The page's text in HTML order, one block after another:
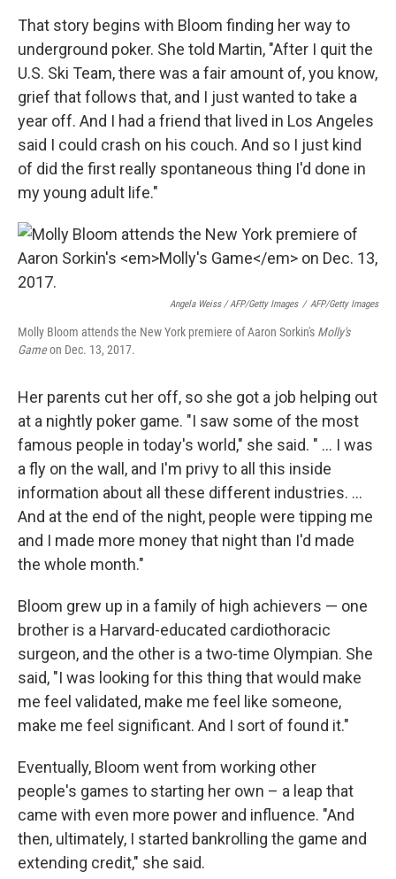
That story begins with Bloom finding her way to
underground poker. She told Martin, "After I quit the
U.S. Ski Team, there was a fair amount of, you know,
grief that follows that, and I just wanted to take a
year off. And I had a friend that lived in Los Angeles
said I could crash on his couch. And so I just kind
of did the first really spontaneous thing I'd done in
my young adult life."
Angela Weiss / AFP/Getty Images / AFP/Getty Images
Molly Bloom attends the New York premiere of Aaron Sorkin's Molly's
Gameon Dec. 13, 2017.
Her parents cut her off, so she got a job helping out
at a nightly poker game. "I saw some of the most
famous people in today's world," she said. " ... I was
a fly on the wall, and I'm privy to all this inside
information about all these different industries. ...
And at the end of the night, people were tipping me
and I made more money that night than I'd made
the whole month."
Bloom grew up in a family of high achievers — one
brother is a Harvard-educated cardiothoracic
surgeon, and the other is a two-time Olympian. She
said, "I was looking for this thing that would make
me feel validated, make me feel like someone,
make me feel significant. And I sort of found it."
Eventually, Bloom went from working other
people's games to starting her own – a leap that
came with even more power and influence. "And
then, ultimately, I started bankrolling the game and
extending credit," she said.